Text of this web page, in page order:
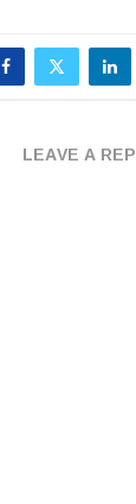
LEAVE A